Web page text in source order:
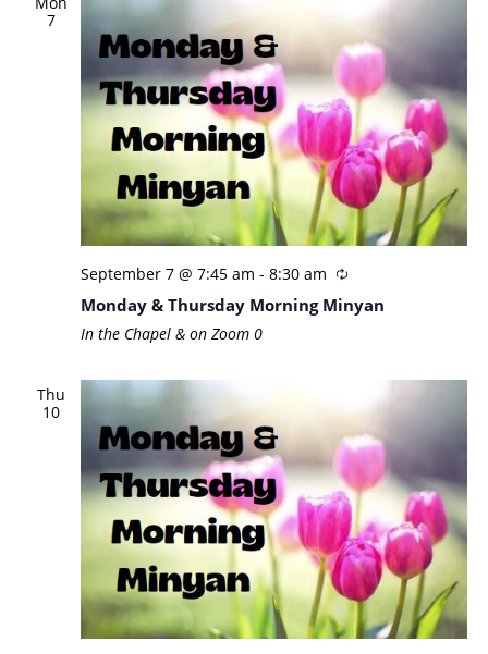
7
September 7 @ 7:45 am - 8:30 am
Monday & Thursday Morning Minyan
In the Chapel & on Zoom 0
Thu
10